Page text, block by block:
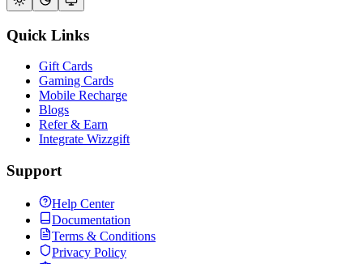
Quick Links
Gift Cards
Gaming Cards
Mobile Recharge
Blogs
Refer & Earn
Integrate Wizzgift
Support
Help Center
Documentation
Terms & Conditions
Privacy Policy